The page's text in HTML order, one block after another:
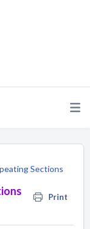
Sections
Print